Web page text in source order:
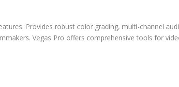
Provides robust color grading, multi-channel
Vegas Pro offers comprehensive tools for